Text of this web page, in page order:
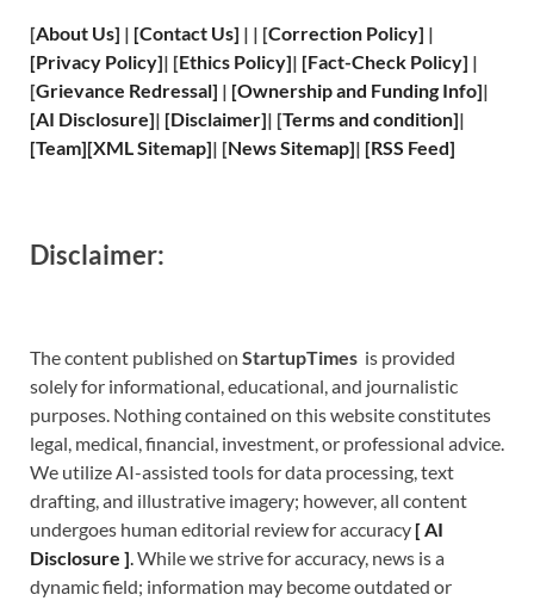
[About Us] | [Contact Us] | | [Correction Policy] |
[Privacy Policy]| [Ethics Policy]| [Fact-Check Policy] |
[Grievance Redressal] | [Ownership and Funding Info]|
[AI Disclosure]| [Disclaimer]| [Terms and condition]|
[Team][XMLSitemap]| [News Sitemap]| [RSS Feed]
Disclaimer:
The content published on StartupTimes is provided
solely for informational, educational, and journalistic
purposes. Nothing contained on this website constitutes
legal, medical, financial, investment, or professional advice.
We utilize AI-assisted tools for data processing, text
drafting, and illustrative imagery; however, all content
undergoes human editorial review for accuracy [AI
Disclosure ].While we strive for accuracy, news is a
dynamic field; information may become outdated or